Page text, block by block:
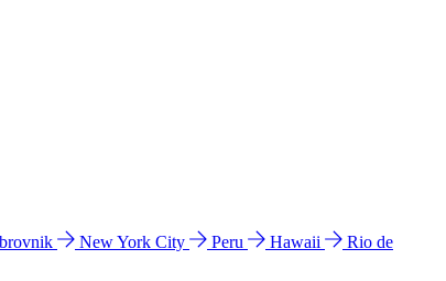
New York City Peru Hawaii
Rio de